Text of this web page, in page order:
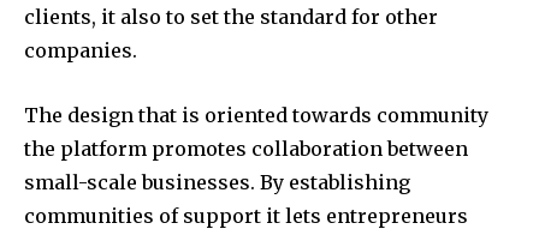
clients, it also to set the standard for other
companies.
The design that is oriented towards community
the platform promotes collaboration between
small-scale businesses. By establishing
communities of support it lets entrepreneurs